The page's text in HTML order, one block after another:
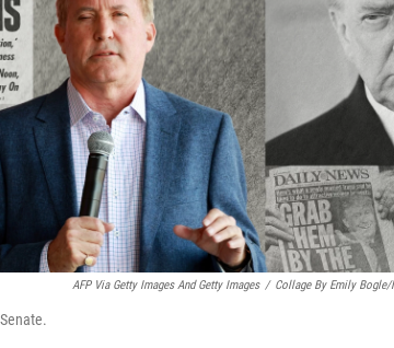
AFP Via Getty Images And Getty Images / Collage By Emily Bogle/